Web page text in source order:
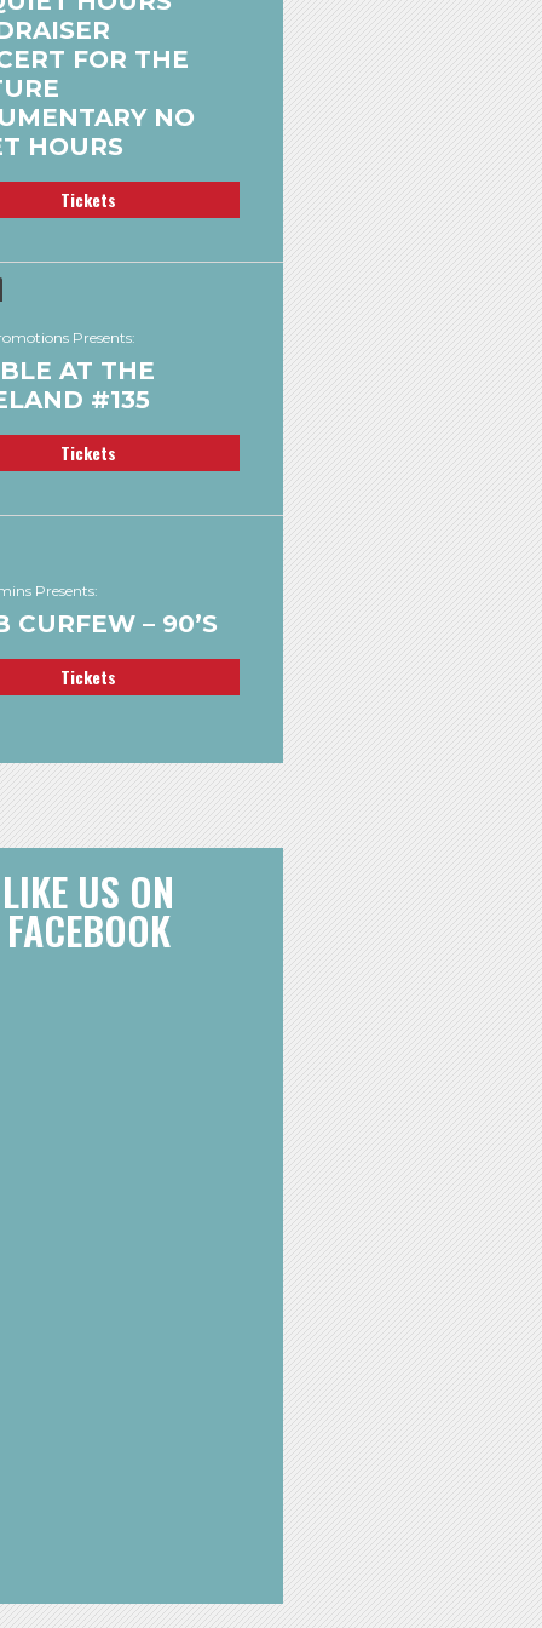
FOR THE
NO
HOURS
Tickets
Presents:
AT THE
#135
Tickets
Presents:
CURFEW – 90’S
Tickets
LIKE US ON
FACEBOOK